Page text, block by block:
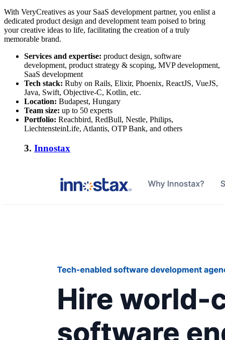
With VeryCreatives as your SaaS development partner, you enlist a
dedicated product design and development team poised to bring
your creative ideas to life, facilitating the creation of a truly
memorable brand.
Services and expertise: product design, software
development, product strategy & scoping, MVP development,
SaaS development
Tech stack: Ruby on Rails, Elixir, Phoenix, ReactJS, VueJS,
Java, Swift, Objective-C, Kotlin, etc.
Location: Budapest, Hungary
Team size: up to 50 experts
Portfolio: Reachbird, RedBull, Nestle, Philips,
LiechtensteinLife, Atlantis, OTP Bank, and others
3. Innostax